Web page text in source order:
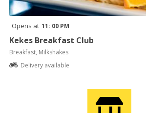
Opens at 11: 00 PM
Kekes Breakfast Club
Breakfast, Milkshakes
Delivery available